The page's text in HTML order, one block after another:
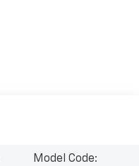
Model Code: